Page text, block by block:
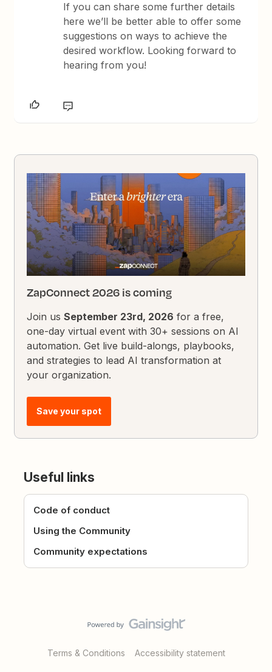
If you can share some further details
here we’ll be better able to offer some
suggestions on ways to achieve the
desired workflow. Looking forward to
hearing from you!
ZapConnect 2026 is coming
Join usSeptember 23rd, 2026 for a free,
one-day virtual event with 30+ sessions on AI
automation. Get live build-alongs, playbooks,
and strategies to lead AI transformation at
your organization.
Save your spot
Useful links
Code of conduct
Using the Community
Community expectations
Terms & Conditions Accessibility statement